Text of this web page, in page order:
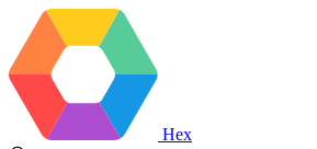
Hex